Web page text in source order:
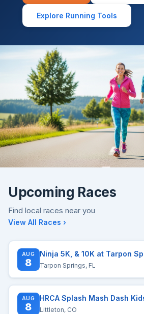
Explore Running Tools
Upcoming Races
Find local races near you
View All Races ›
AUG
8
Ninja 5K, & 10K at Tarpon
Tarpon Springs, FL
AUG
8
HRCA Splash Mash Dash
Littleton, CO